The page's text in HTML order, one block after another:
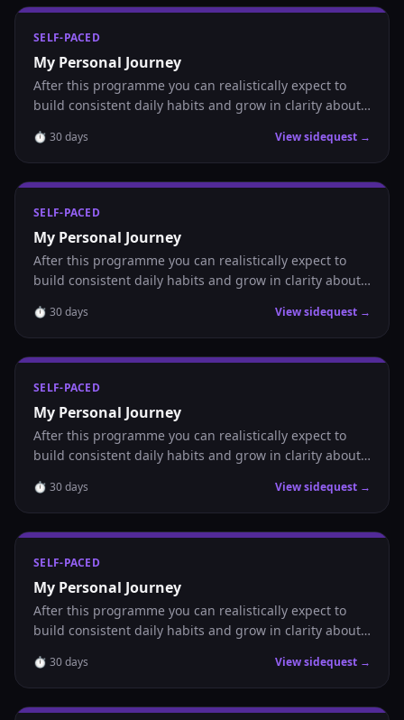
SELF-PACED
My Personal Journey
After this programme you can realistically expect to
build consistent daily habits and grow in clarity about
⏱ 30days View sidequest →
SELF-PACED
My Personal Journey
After this programme you can realistically expect to
build consistent daily habits and grow in clarity about
⏱ 30days View sidequest →
SELF-PACED
My Personal Journey
After this programme you can realistically expect to
build consistent daily habits and grow in clarity about
⏱ 30days View sidequest →
SELF-PACED
My Personal Journey
After this programme you can realistically expect to
build consistent daily habits and grow in clarity about
⏱ 30days View sidequest →